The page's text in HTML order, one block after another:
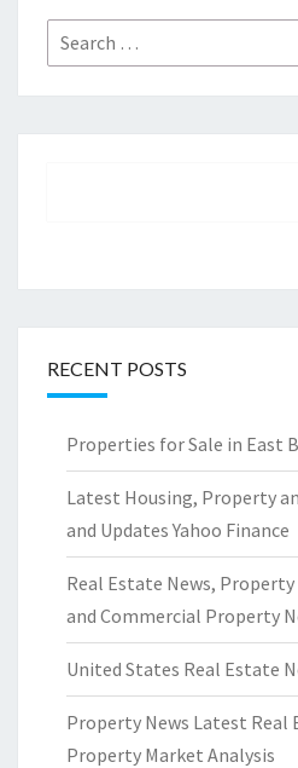
Search
for:
RECENT POSTS
Properties for Sale in East
Latest Housing, Property
and Updates Yahoo Finance
Real Estate News,
and Commercial Property
United States Real Estate
Property News Latest Real
Property Market Analysis